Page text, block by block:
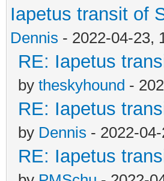
Iapetus transit of
Dennis - 2022-04-23,
RE: Iapetus
by theskyhound -
RE: Iapetus
by Dennis - 2022-
RE: Iapetus